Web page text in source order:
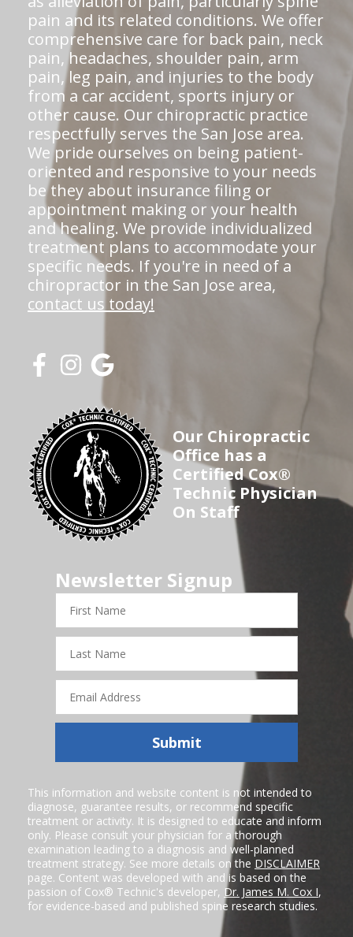
pain and its related conditions. We offer
comprehensive care for back pain, neck
pain, headaches, shoulder pain, arm
pain, leg pain, and injuries to the body
from a car accident, sports injury or
other cause. Our chiropractic practice
respectfully serves the San Jose area.
We pride ourselves on being patient-
oriented and responsive to your needs
be they about insurance filing or
appointment making or your health
and healing. We provide individualized
treatment plans to accommodate your
specific needs. If you're in need of a
chiropractor in the San Jose area,
contact us today!
Our Chiropractic
Office has a
Certified Cox®
Technic Physician
On Staff
Newsletter Signup
Name
Name
Address
Submit
This information and website content is not intended to
diagnose, guarantee results, or recommend specific
treatment or activity. It is designed to educate and inform
only. Please consult your physician for a thorough
examination leading to a diagnosis and well-planned
treatment strategy. See more details on the DISCLAIMER
page. Content was developed with and is based on the
passion of Cox® Technic's developer, Dr. James M. Cox I,
for evidence-based and published spine research studies.